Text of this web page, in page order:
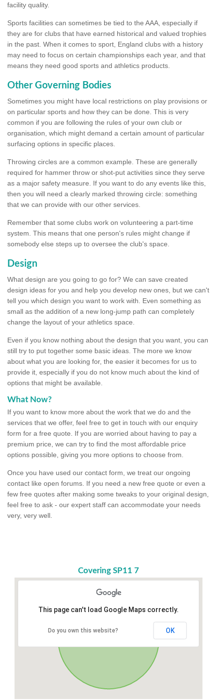
facility quality.
Sports facilities can sometimes be tied to the AAA, especially if
they are for clubs that have earned historical and valued trophies
in the past. When it comes to sport, England clubs with a history
may need to focus on certain championships each year, and that
means they need good sports and athletics products.
Other Governing Bodies
Sometimes you might have local restrictions on play provisions or
on particular sports and how they can be done. This is very
common if you are following the rules of your own club or
organisation, which might demand a certain amount of particular
surfacing options in specific places.
Throwing circles are a common example. These are generally
required for hammer throw or shot-put activities since they serve
as a major safety measure. If you want to do any events like this,
then you will need a clearly marked throwing circle: something
that we can provide with our other services.
Remember that some clubs work on volunteering a part-time
system. This means that one person's rules might change if
somebody else steps up to oversee the club's space.
Design
What design are you going to go for? We can save created
design ideas for you and help you develop new ones, but we can't
tell you which design you want to work with. Even something as
small as the addition of a new long-jump path can completely
change the layout of your athletics space.
Even if you know nothing about the design that you want, you can
still try to put together some basic ideas. The more we know
about what you are looking for, the easier it becomes for us to
provide it, especially if you do not know much about the kind of
options that might be available.
What Now?
If you want to know more about the work that we do and the
services that we offer, feel free to get in touch with our enquiry
form for a free quote. If you are worried about having to pay a
premium price, we can try to find the most affordable price
options possible, giving you more options to choose from.
Once you have used our contact form, we treat our ongoing
contact like open forums. If you need a new free quote or even a
few free quotes after making some tweaks to your original design,
feel free to ask - our expert staff can accommodate your needs
very, very well.
Covering SP11 7
This page can't load Google Maps correctly.
Do you own this website? OK